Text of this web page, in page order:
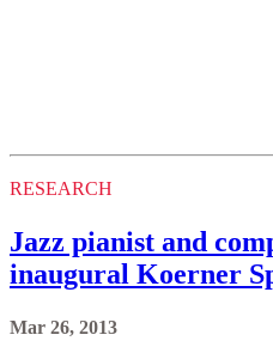
RESEARCH
Jazz pianist and
inaugural Koerner
Mar 26, 2013